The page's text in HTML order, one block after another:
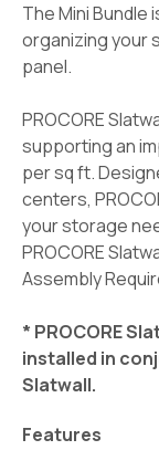
The Mini
organizing your
panel.
PROCORE
supporting an
per sq ft.
centers,
your storage
PROCORE
Assembly
* PROCORE
installed in
Slatwall.
Features